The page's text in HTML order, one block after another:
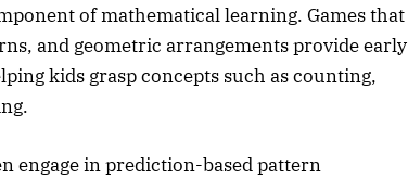
of mathematical learning. Games that
and geometric arrangements provide early
kids grasp concepts such as counting,
engage in prediction-based pattern